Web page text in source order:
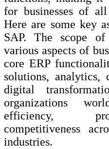
for businesses of
Here are some key
SAP. The scope of
various aspects of
core ERP
solutions, analytics,
digital
organizations
efficiency,
competitiveness
industries.